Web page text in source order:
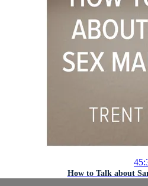
How to Talk about